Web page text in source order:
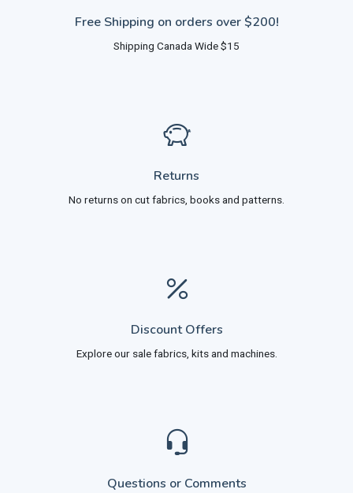
Free Shipping on orders over $200!
Shipping Canada Wide $15
Returns
No returns on cut fabrics, books and patterns.
Discount Offers
Explore our sale fabrics, kits and machines.
Questions or Comments